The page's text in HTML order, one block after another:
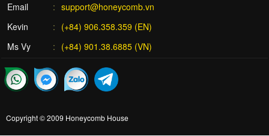
Email
support@honeycomb.vn
Kevin
(+84) 906.358.359 (EN)
Ms Vy
(+84) 901.38.6885 (VN)
Copyright © 2009 Honeycomb House